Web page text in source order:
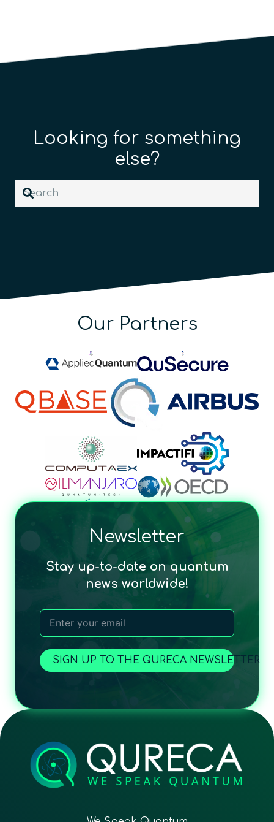
Looking for something
else?
Our Partners
Newsletter
Stay up-to-date on quantum
news worldwide!
SIGN UP TO THE QURECA NEWSLETTER